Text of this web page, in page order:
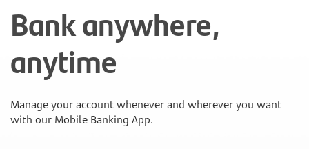
Bank anywhere,
anytime
Manage your account whenever and wherever you want
with our Mobile Banking App.